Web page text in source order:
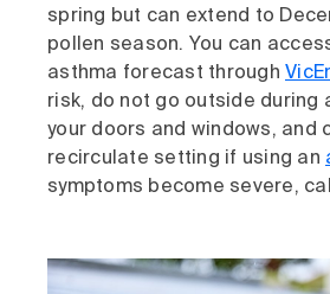
spring but can extend to
pollen season. You can
asthma forecast through
risk, do not go outside during
your doors and windows, and
recirculate setting if using an
symptoms become severe,